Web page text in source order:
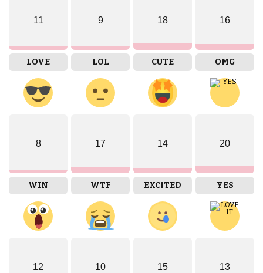
11
LOVE
9
LOL
18
CUTE
16
OMG
8
WIN
17
WTF
14
EXCITED
20
YES
12 10 15 13